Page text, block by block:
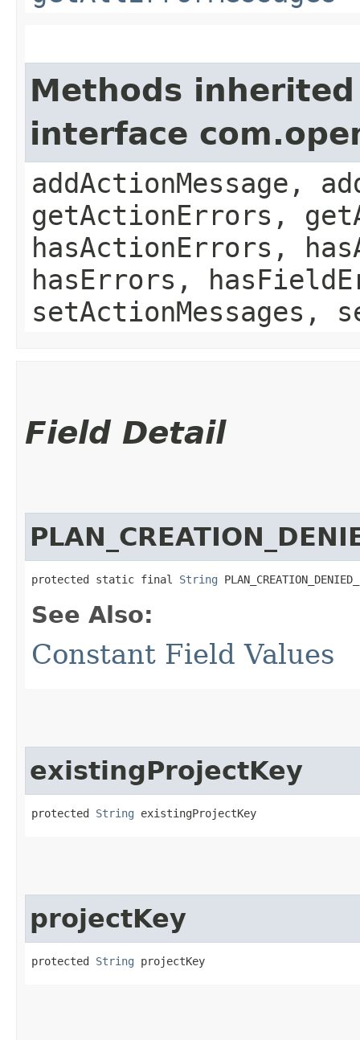
Methods
interface
addActionMessage,
getActionErrors,
hasActionErrors,
hasErrors,
setActionMessages,
Field Detail
protected static final String
See Also:
Constant Field Values
existingProjectKey
protected String existingProjectKey
projectKey
protected String projectKey